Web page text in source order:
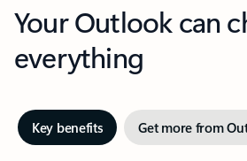
Your Outlook can
everything
Key benefits Get more from